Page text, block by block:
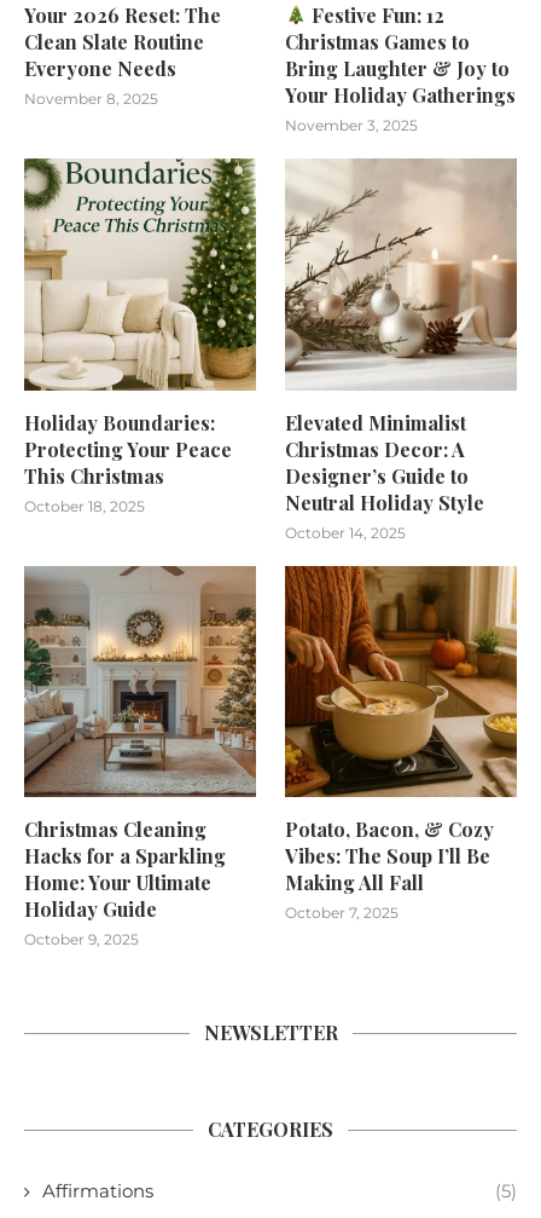
Your 2026 Reset: The
Clean Slate Routine
Everyone Needs
November 8, 2025
Festive Fun: 12
Christmas Games to
Bring Laughter & Joy to
Your Holiday Gatherings
November 3, 2025
Holiday Boundaries:
Protecting Your Peace
This Christmas
October 18, 2025
Elevated Minimalist
Christmas Decor: A
Designer’s Guide to
Neutral Holiday Style
October 14, 2025
Christmas Cleaning
Hacks for a Sparkling
Home: Your Ultimate
Holiday Guide
October 9, 2025
Potato, Bacon, & Cozy
Vibes: The Soup I’ll Be
Making All Fall
October 7, 2025
NEWSLETTER
CATEGORIES
Affirmations (5)